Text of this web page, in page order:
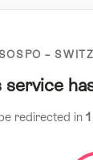
SOSPO –
service
redirected in 1